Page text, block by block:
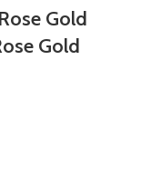
Gold
Gold